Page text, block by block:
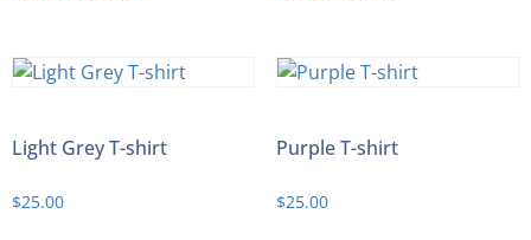
Light Grey T-shirt
$25.00
Purple T-shirt
$25.00